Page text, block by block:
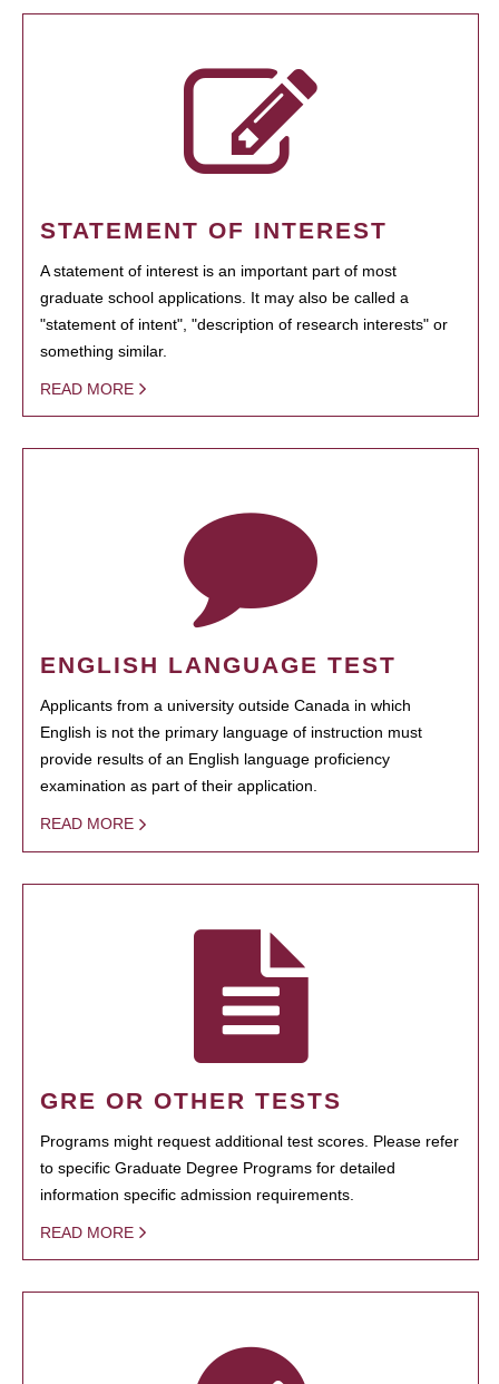
STATEMENT OF INTEREST
A statement of interest is an important part of most
graduate school applications. It may also be called a
"statement of intent", "description of research interests" or
something similar.
READ MORE
ENGLISH LANGUAGE TEST
Applicants from a university outside Canada in which
English is not the primary language of instruction must
provide results of an English language proficiency
examination as part of their application.
READ MORE
GRE OR OTHER TESTS
Programs might request additional test scores. Please refer
to specific Graduate Degree Programs for detailed
information specific admission requirements.
READ MORE